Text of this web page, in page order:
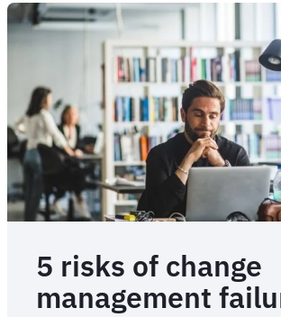
5 risks of change
management